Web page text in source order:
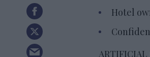
Hotel